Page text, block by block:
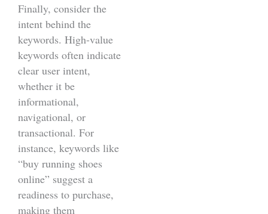
Finally, consider the
intent behind the
keywords. High-value
keywords often indicate
clear user intent,
whether it be
informational,
navigational, or
transactional. For
instance, keywords like
“buy running shoes
online” suggest a
readiness to purchase,
making them